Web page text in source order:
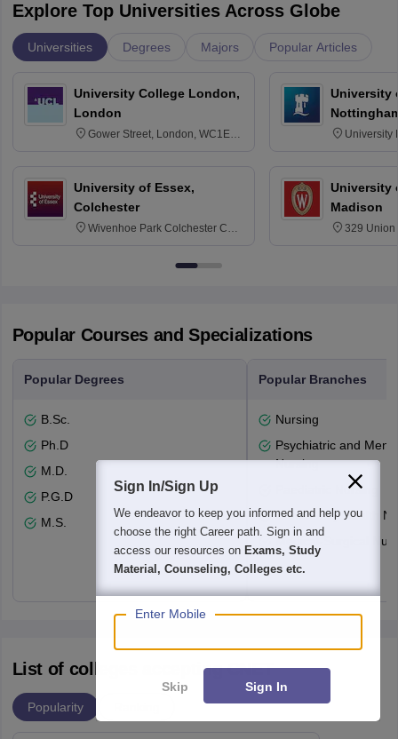
Explore Top Universities Across Globe
Universities Degrees Majors Popular Articles
University College London,
London
Gower Street, London, WC1E
University of Essex,
Colchester
Wivenhoe Park Colchester CO4
University
University
University
Madison
329 Union
Popular Courses and Specializations
Popular Degrees
B.Sc.
Ph.D
M.D.
P.G.D
M.S.
Popular Branches
Nursing
Psychiatric and
Nursing
Paediatric Nursing
Community Health
Medical-Surgical
List of colleges accepting CNET
Popularity
Sign In/Sign Up
We endeavor to keep you informed and help you
choose the right Career path. Sign in and
access our resources on Exams, Study
Material, Counseling, Colleges etc.
Enter Mobile
Skip Sign In